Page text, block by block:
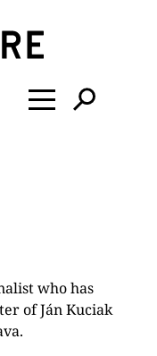
who has
of Ján Kuciak